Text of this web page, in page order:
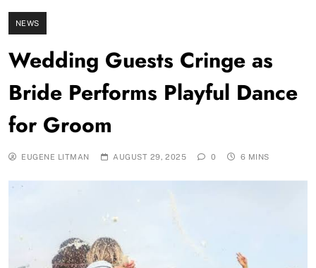
NEWS
Wedding Guests Cringe as
Bride Performs Playful Dance
for Groom
EUGENE LITMAN AUGUST 29, 2025 0 6 MINS